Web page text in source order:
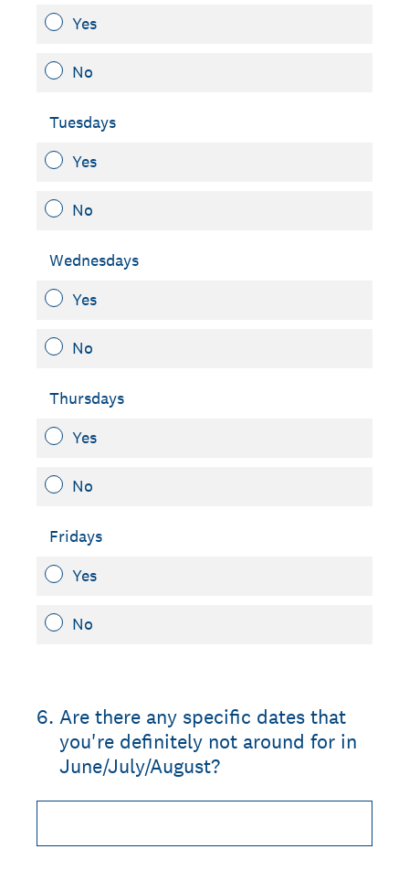
Yes
No
Tuesdays
Yes
No
Wednesdays
Yes
No
Thursdays
Yes
No
Fridays
Yes
No
6. Are there any specific dates that
you're definitely not around for in
June/July/August?